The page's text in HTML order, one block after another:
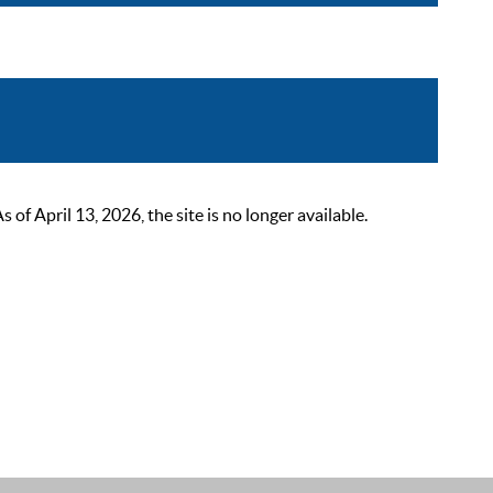
of April 13, 2026, the site is no longer available.